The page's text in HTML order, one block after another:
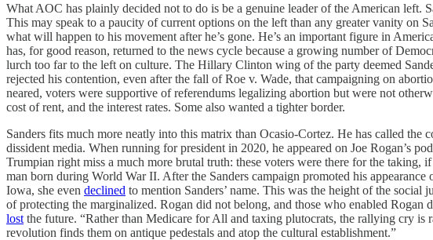
What AOC has plainly decided not to do is be a genuine leader of the American left.
This may speak to a paucity of current options on the left than any greater vanity on
what will happen to his movement after he’s gone. He’s an important figure in
has, for good reason, returned to the news cycle because a growing number of
lurch too far to the left on culture. The Hillary Clinton wing of the party deemed
rejected his contention, even after the fall of Roe v. Wade, that campaigning on
neared, voters were supportive of referendums legalizing abortion but were not
cost of rent, and the interest rates. Some also wanted a tighter border.
Sanders fits much more neatly into this matrix than Ocasio-Cortez. He has called
dissident media. When running for president in 2020, he appeared on Joe Rogan’s
Trumpian right miss a much more brutal truth: these voters were there for the
man born during World War II. After the Sanders campaign promoted his appearance
Iowa, she even declined to mention Sanders’ name. This was the height of the
of protecting the marginalized. Rogan did not belong, and those who enabled
lost the future. “Rather than Medicare for All and taxing plutocrats, the rallying cry is
revolution finds them on antique pedestals and atop the cultural establishment.”